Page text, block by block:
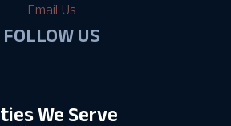
Email Us
FOLLOW US
We Serve